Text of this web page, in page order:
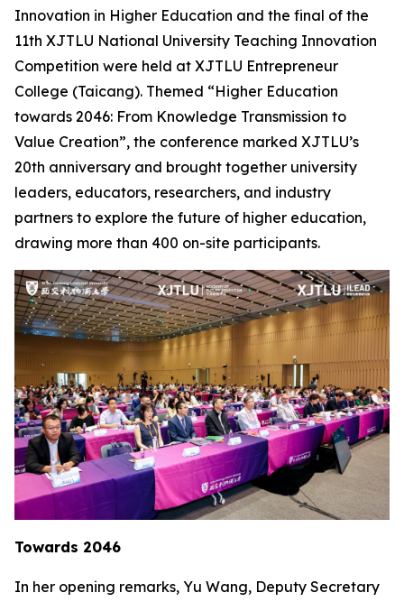
Innovation in Higher Education and the final of the
11th XJTLU National University Teaching Innovation
Competition were held at XJTLU Entrepreneur
College (Taicang). Themed “Higher Education
towards 2046: From Knowledge Transmission to
Value Creation”, the conference marked XJTLU’s
20th anniversary and brought together university
leaders, educators, researchers, and industry
partners to explore the future of higher education,
drawing more than 400 on-site participants.
Towards 2046
In her opening remarks, Yu Wang, Deputy Secretary